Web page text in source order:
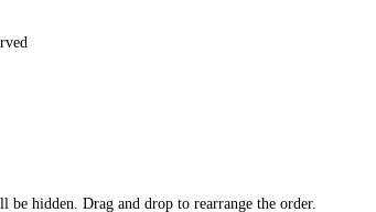
be hidden. Drag and drop to rearrange the order.